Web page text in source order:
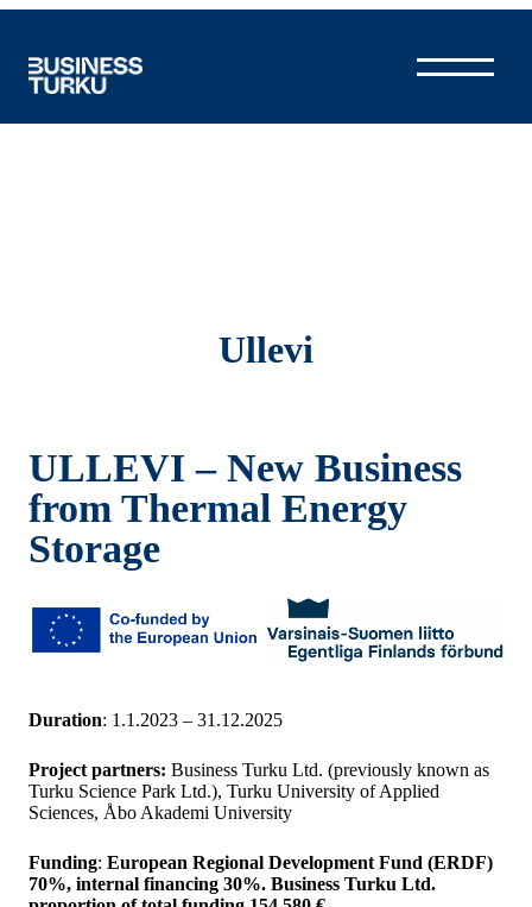
content
Ullevi
ULLEVI – New Business
from Thermal Energy
Storage
Duration: 1.1.2023 – 31.12.2025
Project partners: Business Turku Ltd. (previously known as
Turku Science Park Ltd.), Turku University of Applied
Sciences, Åbo Akademi University
Funding: European Regional Development Fund (ERDF)
70%, internal financing 30%. Business Turku Ltd.